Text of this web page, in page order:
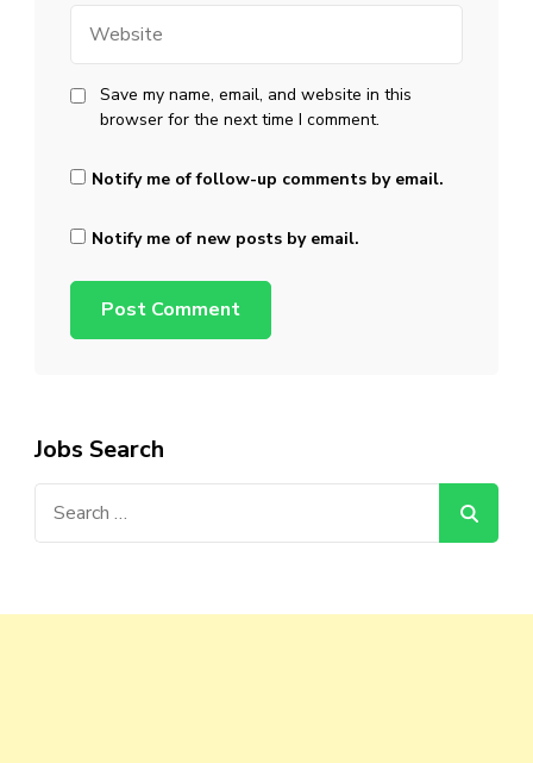
Save my name, email, and website in this
browser for the next time I comment.
Notify me of follow-up comments by email.
Notify me of new posts by email.
Jobs Search